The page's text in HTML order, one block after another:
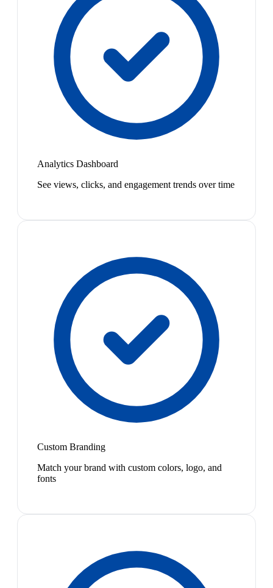
Analytics Dashboard
See views, clicks, and engagement trends over time
Custom Branding
Match your brand with custom colors, logo, and
fonts